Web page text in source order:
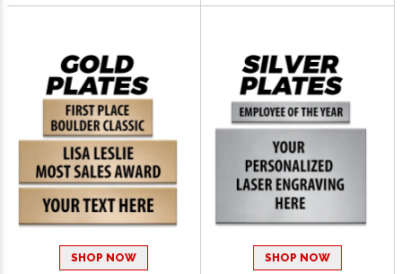
SHOP NOW SHOP NOW